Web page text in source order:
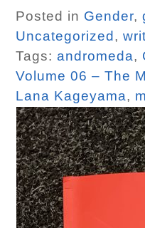
Posted in Gender,
Uncategorized ,
Tags: andromeda,
Volume 06 – The
Lana Kageyama,